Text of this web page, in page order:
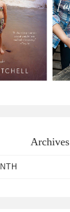
Archives